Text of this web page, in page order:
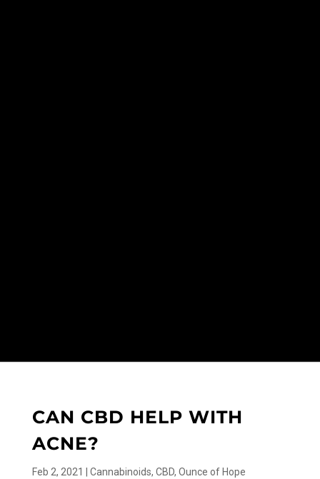
CAN CBD HELP WITH
ACNE?
Feb 2, 2021 Cannabinoids, CBD, Ounce of Hope